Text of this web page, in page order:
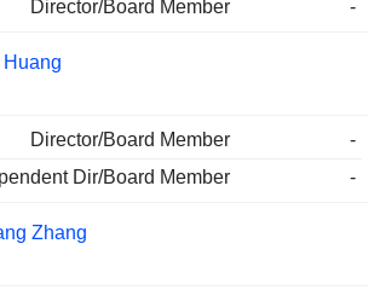
Director/Board Member -
Huang
Director/Board Member
-
Dir/Board Member
-
Zhang